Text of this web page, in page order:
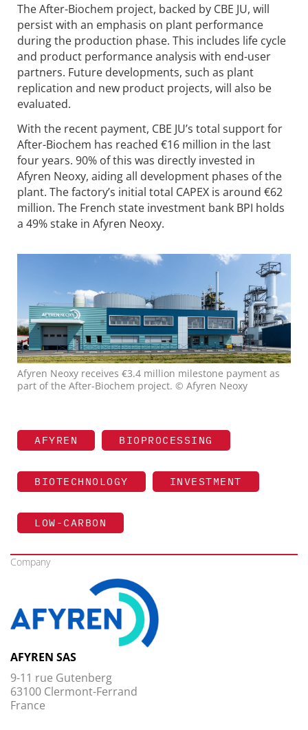
The After-Biochem project, backed by CBE JU, will
persist with an emphasis on plant performance
during the production phase. This includes life cycle
and product performance analysis with end-user
partners. Future developments, such as plant
replication and new product projects, will also be
evaluated.
With the recent payment, CBE JU’s total support for
After-Biochem has reached €16 million in the last
four years. 90% of this was directly invested in
Afyren Neoxy, aiding all development phases of the
plant. The factory’s initial total CAPEX is around €62
million. The French state investment bank BPI holds
a 49% stake in Afyren Neoxy.
Afyren Neoxy receives €3.4 million milestone payment as
part of the After-Biochem project. © Afyren Neoxy
AFYREN BIOPROCESSING
BIOTECHNOLOGY INVESTMENT
LOW-CARBON
Company
AFYREN SAS
9-11 rue Gutenberg
63100 Clermont-Ferrand
France